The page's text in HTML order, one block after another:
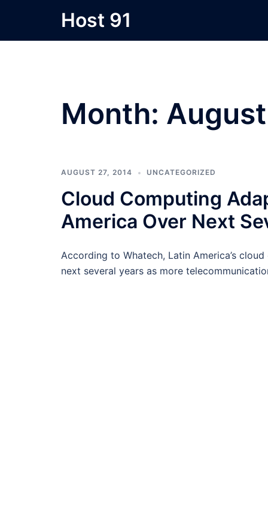
content
Host 91
Month:
AUGUST 27, 2014 UNCATEGORIZED
Cloud Computing
America Over Next
According to Whatech, Latin America’s
next several years as more